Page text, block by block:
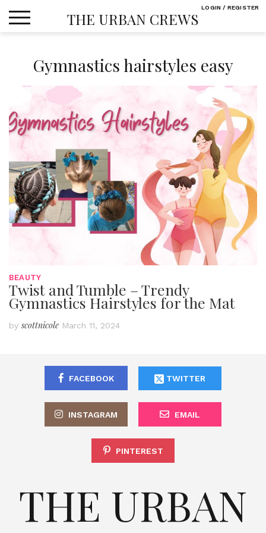
THE URBAN CREWS
Gymnastics hairstyles easy
BEAUTY
Twist and Tumble – Trendy
Gymnastics Hairstyles for the Mat
byscottnicole March 11, 2024
FACEBOOK TWITTER
INSTAGRAM EMAIL
PINTEREST
THE URBAN
LOGIN / REGISTER